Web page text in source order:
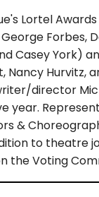
Lortel
George Forbes,
Casey York)
, Nancy Hurvitz,
director
year.
&
to theatre
the Voting